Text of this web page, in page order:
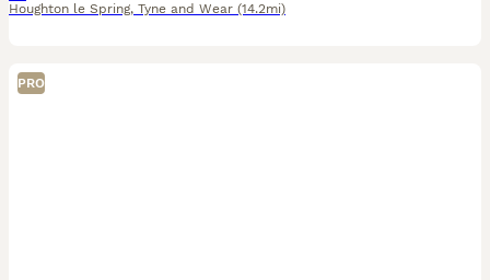
Houghton le Spring, Tyne and Wear (14.2mi)
PRO